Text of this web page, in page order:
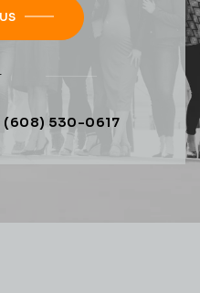
(608) 530-0617